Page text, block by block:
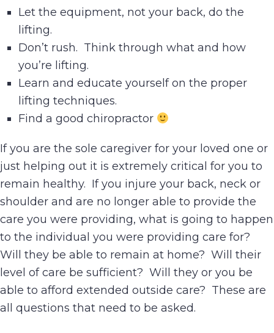
Let the equipment, not your back, do the
lifting.
Don’t rush. Think through what and how
you’re lifting.
Learn and educate yourself on the proper
lifting techniques.
Find a good chiropractor
If you are the sole caregiver for your loved one or
just helping out it is extremely critical for you to
remain healthy. If you injure your back, neck or
shoulder and are no longer able to provide the
care you were providing, what is going to happen
to the individual you were providing care for?
Will they be able to remain at home? Will their
level of care be sufficient? Will they or you be
able to afford extended outside care? These are
all questions that need to be asked.